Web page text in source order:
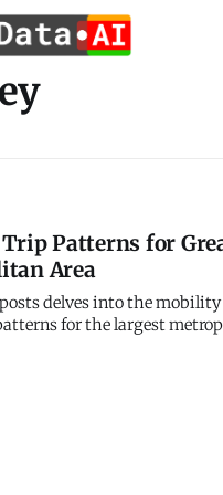
Patterns for
Area
delves into the
for the largest
geospatial experts. They